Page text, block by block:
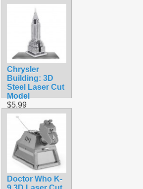
Chrysler
Building: 3D
Steel Laser Cut
Model
$5.99
Doctor Who K-